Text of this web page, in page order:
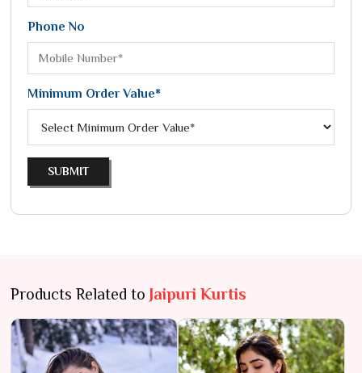
Phone No
Minimum Order Value*
SUBMIT
Products Related to Jaipuri Kurtis